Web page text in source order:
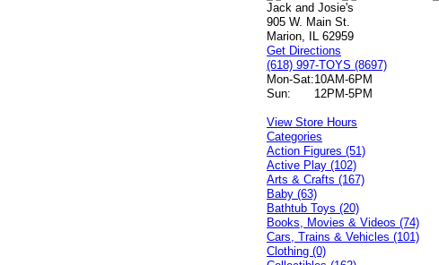
Jack and Josie's
905 W. Main St.
Marion, IL 62959
Get Directions
(618) 997-TOYS (8697)
Mon-Sat:10AM-6PM
Sun:
12PM-5PM
View Store Hours
Categories
Action Figures (51)
Active Play (102)
Arts & Crafts (167)
Baby (63)
Bathtub Toys (20)
Books, Movies & Videos (74)
Cars, Trains & Vehicles (101)
Clothing (0)